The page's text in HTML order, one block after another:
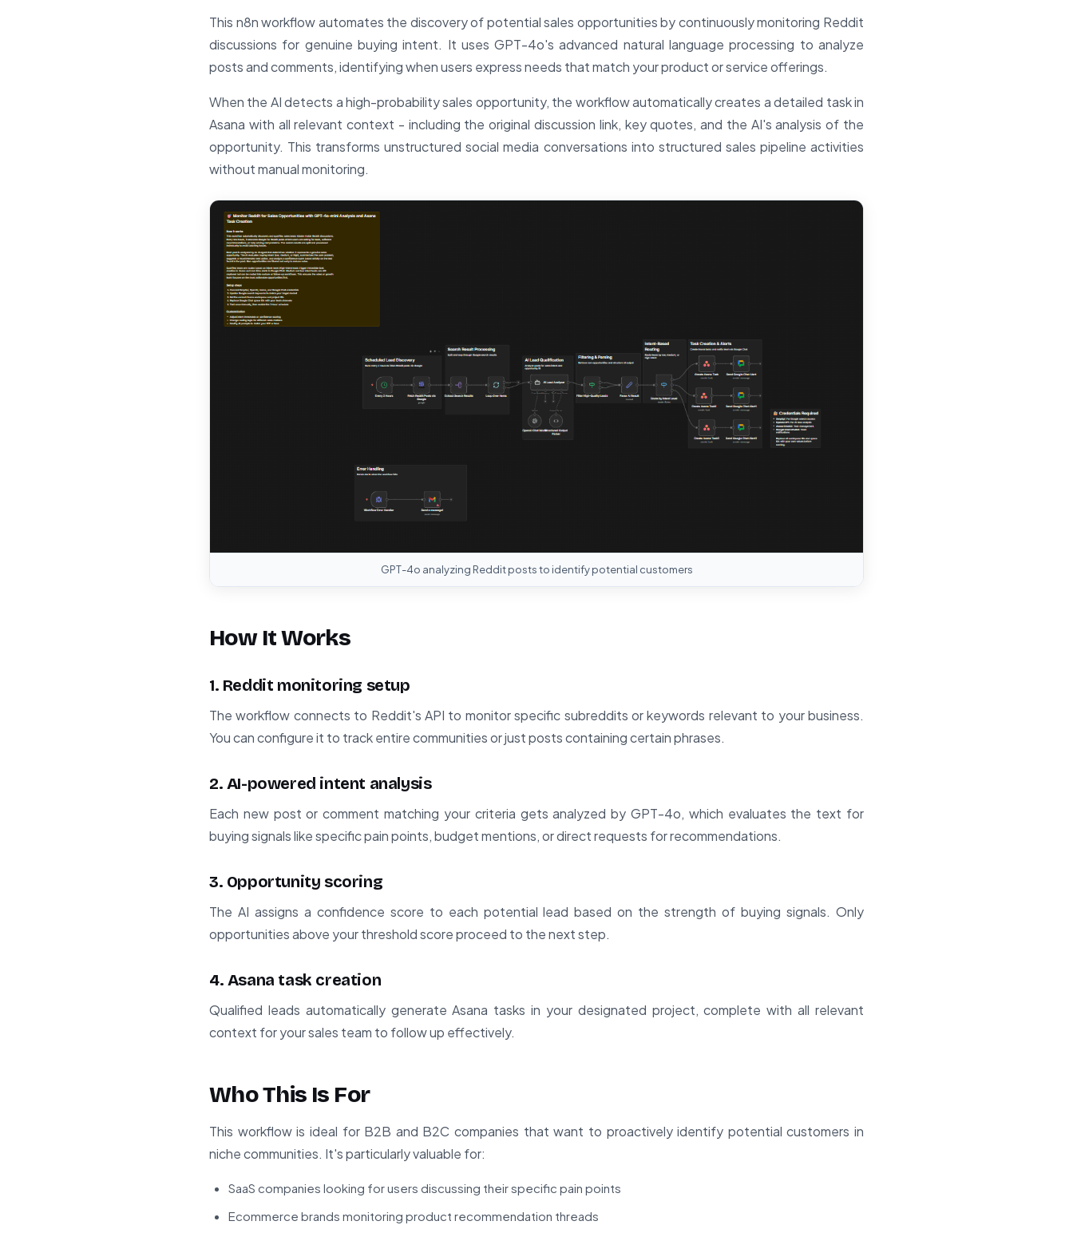
This n8n workflow automates the discovery of potential sales opportunities by continuously monitoring Reddit
discussions for genuine buying intent. It uses GPT-4o's advanced natural language processing to analyze
posts and comments, identifying when users express needs that match your product or service offerings.
When the AI detects a high-probability sales opportunity, the workflow automatically creates a detailed task in
Asana with all relevant context - including the original discussion link, key quotes, and the AI's analysis of the
opportunity. This transforms unstructured social media conversations into structured sales pipeline activities
without manual monitoring.
GPT-4o analyzing Reddit posts to identify potential customers
How It Works
1. Reddit monitoring setup
The workflow connects to Reddit's API to monitor specific subreddits or keywords relevant to your business.
You can configure it to track entire communities or just posts containing certain phrases.
2. AI-powered intent analysis
Each new post or comment matching your criteria gets analyzed by GPT-4o, which evaluates the text for
buying signals like specific pain points, budget mentions, or direct requests for recommendations.
3. Opportunity scoring
The AI assigns a confidence score to each potential lead based on the strength of buying signals. Only
opportunities above your threshold score proceed to the next step.
4. Asana task creation
Qualified leads automatically generate Asana tasks in your designated project, complete with all relevant
context for your sales team to follow up effectively.
Who This Is For
This workflow is ideal for B2B and B2C companies that want to proactively identify potential customers in
niche communities. It's particularly valuable for:
SaaS companies looking for users discussing their specific pain points
Ecommerce brands monitoring product recommendation threads